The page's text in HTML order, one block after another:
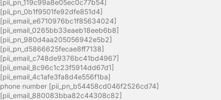
[pii_pn_119c99a8e05ec0c77b54]
[pii_pn_0b1f9501fe92dfe851d4]
[pii_email_e6710976bc1f85634024]
[pii_email_0265bb33eaeb18eeb6b8]
[pii_pn_980d4aa205056942e5b2]
[pii_pn_d5866625fecae8ff7138]
[pii_email_c748de9376bc41bd4967]
[pii_email_8c96c1c23f5914dd67d1]
[pii_email_4c1afe3fa8d4e556f1ba]
phone number [pii_pn_b54458cd046f2526cd74]
[pii_email_880083bba82c44308c82]